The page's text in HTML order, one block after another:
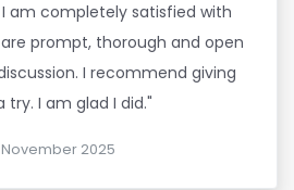
am completely satisfied with
prompt, thorough and open
I recommend giving
try. I am glad I did."
2025